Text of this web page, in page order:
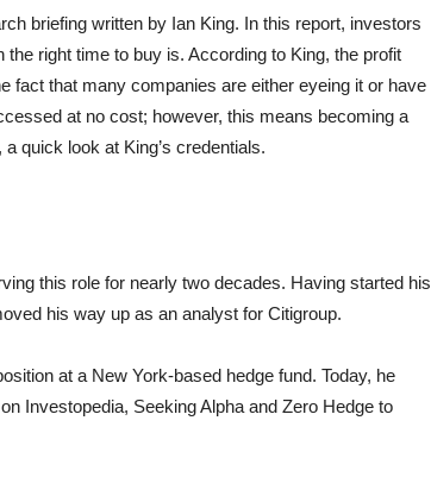
briefing written by Ian King. In this report, investors
right time to buy is. According to King, the profit
fact that many companies are either eyeing it or have
at no cost; however, this means becoming a
quick look at King’s credentials.
this role for nearly two decades. Having started his
his way up as an analyst for Citigroup.
at a New York-based hedge fund. Today, he
Investopedia, Seeking Alpha and Zero Hedge to